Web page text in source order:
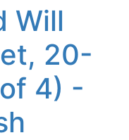
Will
20-
4) -